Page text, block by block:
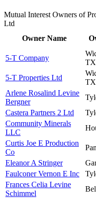
Mutual Interest Owners of
Ltd
Owner Name
5-T Company
TX
5-T Properties Ltd
TX
Arlene Rosalind Levine
Bergner
Castera Partners 2 Ltd
Community Minerals
LLC
Curtis Joe E Production
Co
Eleanor A Stringer
Faulconer Vernon E Inc
Frances Celia Levine
Schimmel